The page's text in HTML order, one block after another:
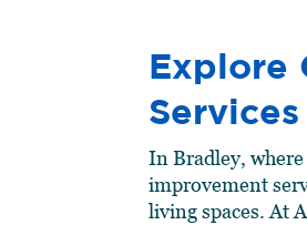
Explore
Services
In Bradley,
improvement
living spaces. At